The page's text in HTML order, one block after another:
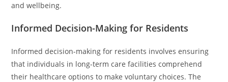
and wellbeing.
Informed Decision-Making for Residents
Informed decision-making for residents involves ensuring
that individuals in long-term care facilities comprehend
their healthcare options to make voluntary choices. The